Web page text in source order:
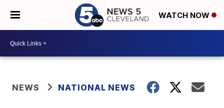
WATCH NOW
NEWS NATIONAL NEWS